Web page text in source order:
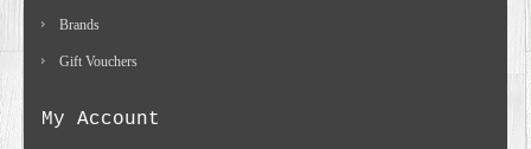
Brands
Gift Vouchers
My Account